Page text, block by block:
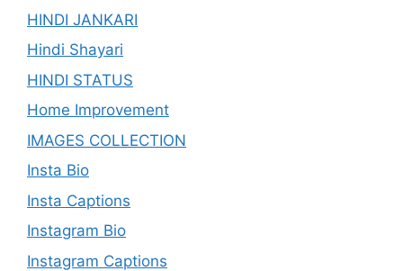
HINDI JANKARI
Hindi Shayari
HINDI STATUS
Home Improvement
IMAGES COLLECTION
Insta Bio
Insta Captions
Instagram Bio
Instagram Captions